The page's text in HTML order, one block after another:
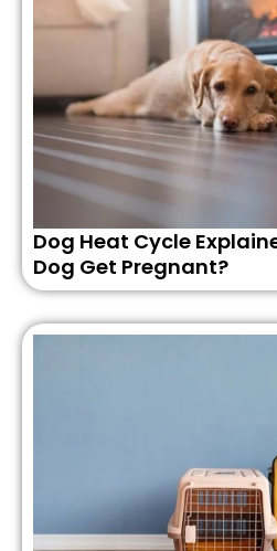
Dog Heat Cycle
Dog Get Pregnant?